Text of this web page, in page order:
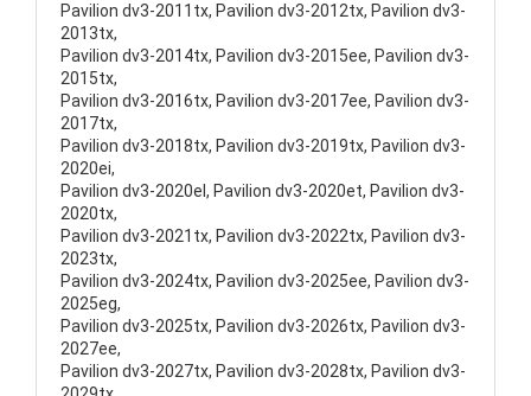
Pavilion dv3-2011tx, Pavilion dv3-2012tx, Pavilion dv3-
2013tx,
Pavilion dv3-2014tx, Pavilion dv3-2015ee, Pavilion dv3-
2015tx,
Pavilion dv3-2016tx, Pavilion dv3-2017ee, Pavilion dv3-
2017tx,
Pavilion dv3-2018tx, Pavilion dv3-2019tx, Pavilion dv3-
2020ei,
Pavilion dv3-2020el, Pavilion dv3-2020et, Pavilion dv3-
2020tx,
Pavilion dv3-2021tx, Pavilion dv3-2022tx, Pavilion dv3-
2023tx,
Pavilion dv3-2024tx, Pavilion dv3-2025ee, Pavilion dv3-
2025eg,
Pavilion dv3-2025tx, Pavilion dv3-2026tx, Pavilion dv3-
2027ee,
Pavilion dv3-2027tx, Pavilion dv3-2028tx, Pavilion dv3-